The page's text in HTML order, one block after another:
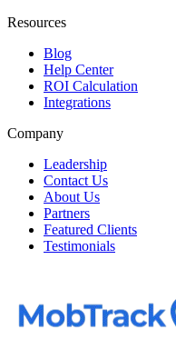
Resources
Blog
Help Center
ROI Calculation
Integrations
Company
Leadership
Contact Us
About Us
Partners
Featured Clients
Testimonials